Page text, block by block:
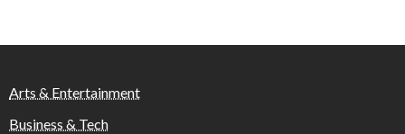
Arts & Entertainment
Business & Tech